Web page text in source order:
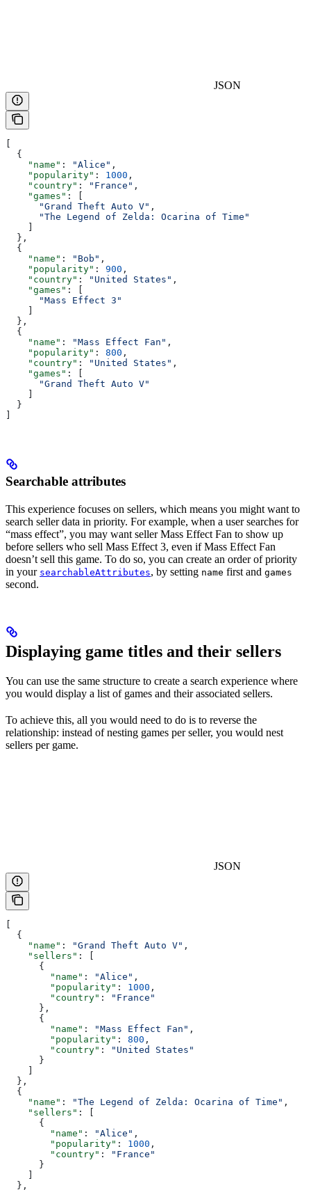
JSON
  {
    "name"
: "Alice" ,
    "popularity"
: 1000 ,
    "country"
: "France" ,
    "games"
: [
      "Grand Theft Auto V"
,
      "The Legend of Zelda: Ocarina of Time"
  },
  {
    "name"
: "Bob" ,
    "popularity"
: 900 ,
    "country"
: "United States" ,
    "games"
: [
      "Mass Effect 3"
  },
  {
    "name"
: "Mass Effect Fan" ,
    "popularity"
: 800 ,
    "country"
: "United States" ,
    "games"
: [
      "Grand Theft Auto V"
  }
Searchable attributes
This experience focuses on sellers, which means you might want to
search seller data in priority. For example, when a user searches for
“mass effect”, you may want seller Mass Effect Fan to show up
before sellers who sell Mass Effect 3, even if Mass Effect Fan
doesn’t sell this game. To do so, you can create an order of priority
in your searchableAttributes, by setting name first and games
second.
Displaying game titles and their sellers
You can use the same structure to create a search experience where
you would display a list of games and their associated sellers.
To achieve this, all you would need to do is to reverse the
relationship: instead of nesting games per seller, you would nest
sellers per game.
JSON
[
  {
    "name"
: "Grand Theft Auto V" ,
    "sellers"
: [
      {
        "name"
: "Alice" ,
        "popularity"
: 1000 ,
        "country"
:
"France"
      },
      {
        "name"
: "Mass Effect Fan" ,
        "popularity"
: 800 ,
        "country"
:
"United States"
      }
    ]
  },
  {
    "name"
: "The Legend of Zelda: Ocarina of Time" ,
    "sellers"
: [
      {
        "name"
: "Alice" ,
        "popularity"
: 1000 ,
        "country"
:
"France"
      }
    ]
  },